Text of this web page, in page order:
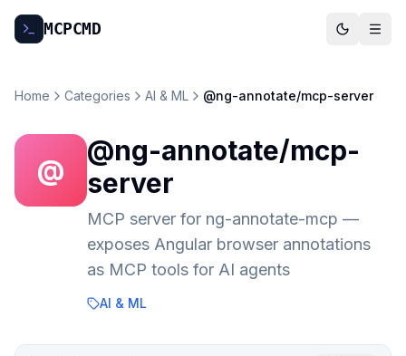
MCPCMD
Home Categories AI & ML @ng-annotate/mcp-server
@
@ng-annotate/mcp-
server
MCP server for ng-annotate-mcp —
exposes Angular browser annotations
as MCP tools for AI agents
AI & ML